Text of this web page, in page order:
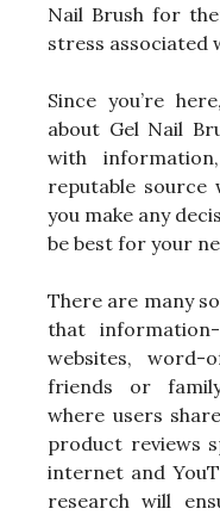
Nail Brush for
stress associated
Since you’re
about Gel Nail
with
reputable source
you make any
be best for your
There are many
that
websites, word-
friends or
where users
product reviews
internet and
research will